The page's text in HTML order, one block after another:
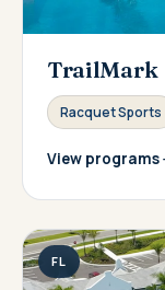
TrailMark
Racquet Sports
View programs
FL